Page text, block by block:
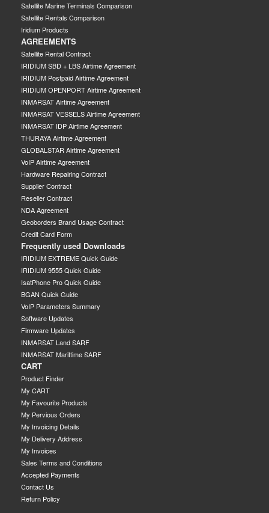
Satellite Marine Terminals Comparison
Satellite Rentals Comparison
Iridium Products
AGREEMENTS
Satellite Rental Contract
IRIDIUM SBD + LBS Airtime Agreement
IRIDIUM Postpaid Airtime Agreement
IRIDIUM OPENPORT Airtime Agreement
INMARSAT Airtime Agreement
INMARSAT VESSELS Airtime Agreement
INMARSAT IDP Airtime Agreement
THURAYA Airtime Agreement
GLOBALSTAR Airtime Agreement
VoIP Airtime Agreement
Hardware Repairing Contract
Supplier Contract
Reseller Contract
NDA Agreement
Geoborders Brand Usage Contract
Credit Card Form
Frequently used Downloads
IRIDIUM EXTREME Quick Guide
IRIDIUM 9555 Quick Guide
IsatPhone Pro Quick Guide
BGAN Quick Guide
VoIP Parameters Summary
Software Updates
Firmware Updates
INMARSAT Land SARF
INMARSAT Marittime SARF
CART
Product Finder
My CART
My Favourite Products
My Pervious Orders
My Invoicing Details
My Delivery Address
My Invoices
Sales Terms and Conditions
Accepted Payments
Contact Us
Return Policy